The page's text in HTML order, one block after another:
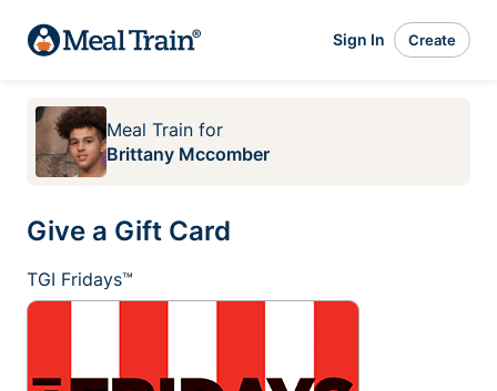
Sign In Create
Meal Train for
Brittany Mccomber
Give a Gift Card
TGI Fridays™